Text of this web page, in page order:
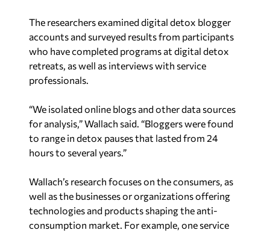
The researchers examined digital detox blogger
accounts and surveyed results from participants
who have completed programs at digital detox
retreats, as well as interviews with service
professionals.
“We isolated online blogs and other data sources
for analysis,” Wallach said. “Bloggers were found
to range in detox pauses that lasted from 24
hours to several years.”
Wallach’s research focuses on the consumers, as
well as the businesses or organizations offering
technologies and products shaping the anti-
consumption market. For example, one service